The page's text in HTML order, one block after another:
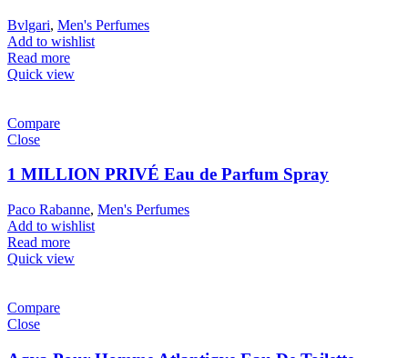
Bvlgari, Men's Perfumes
Add to wishlist
Read more
Quick view
Compare
Close
1 MILLION PRIVÉ Eau de Parfum Spray
Paco Rabanne, Men's Perfumes
Add to wishlist
Read more
Quick view
Compare
Close